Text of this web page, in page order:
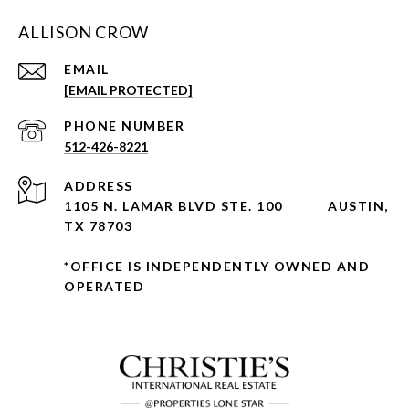
ALLISON CROW
EMAIL
[EMAIL PROTECTED]
PHONE NUMBER
512-426-8221
ADDRESS
1105 N. LAMAR BLVD STE. 100 AUSTIN,
TX 78703
*OFFICE IS INDEPENDENTLY OWNED AND
OPERATED